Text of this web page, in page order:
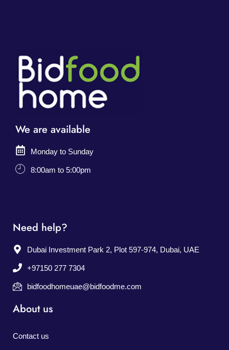
We are available
Monday to Sunday
8:00am to 5:00pm
Need help?
Dubai Investment Park 2, Plot 597-974, Dubai, UAE
+97150 277 7304
bidfoodhomeuae@bidfoodme.com
About us
Contact us